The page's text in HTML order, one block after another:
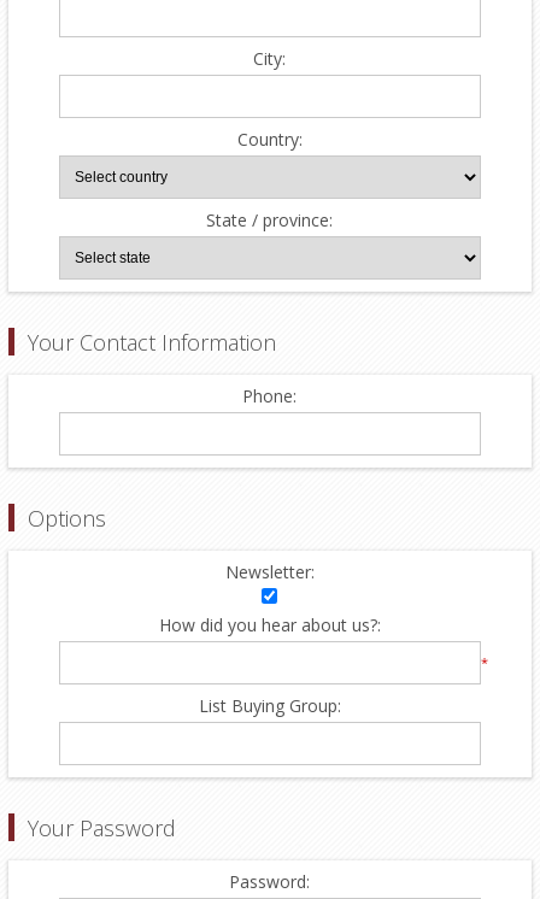
City:
Country:
State / province:
Your Contact Information
Phone:
Options
Newsletter:
How did you hear about us?:
*
List Buying Group:
Your Password
Password: